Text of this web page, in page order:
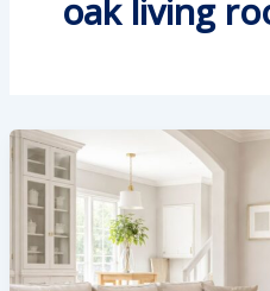
oak living